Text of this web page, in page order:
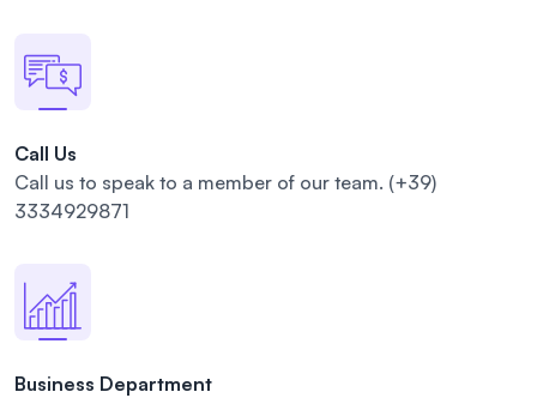
Call Us
Call us to speak to a member of our team. (+39)
3334929871
Business Department